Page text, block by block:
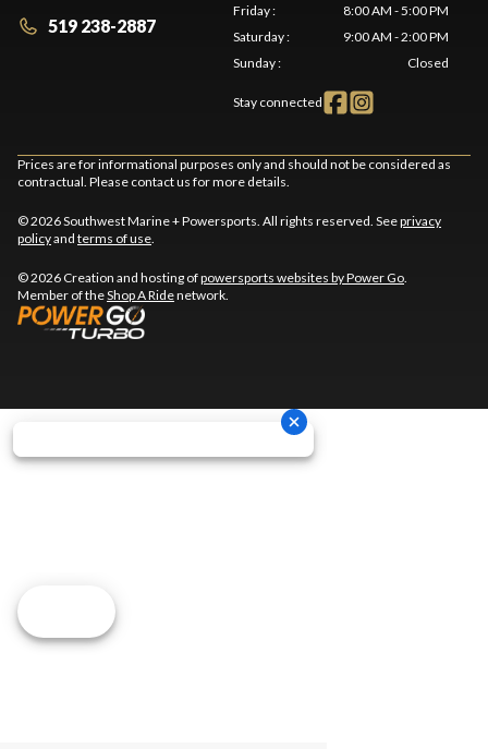
519 238-2887
Friday:
8:00 AM - 5:00 PM
Saturday:
9:00 AM - 2:00 PM
Sunday: Closed
Stay connected
Prices are for informational purposes only and should not be considered as
contractual. Please contact us for more details.
© 2026 Southwest Marine + Powersports. All rights reserved. Seeprivacy
policyand terms of use
© 2026 Creation and hosting ofpowersports websites by Power Go
Member of theShop A Ridenetwork.